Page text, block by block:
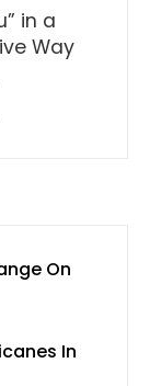
in a
Way
On
In